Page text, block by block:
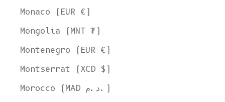
Monaco (EUR €)
Mongolia (MNT ₮)
Montenegro (EUR €)
Montserrat (XCD $)
Morocco (MAD د.م.)